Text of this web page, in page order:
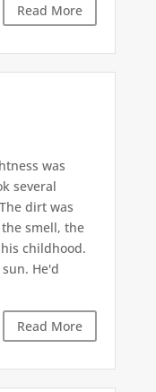
Read More
was
several
dirt was
smell, the
childhood.
He'd
Read More